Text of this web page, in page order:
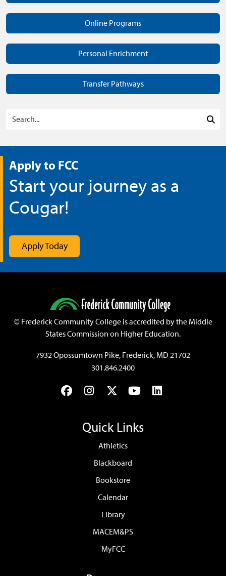
Online Programs
Personal Enrichment
Transfer Pathways
Search Programs
Apply to FCC
Start your journey as a
Cougar!
Apply Today
©Frederick Community College is accredited by the Middle
States Commission on Higher Education.
7932 Opossumtown Pike, Frederick, MD 21702
301.846.2400
FacebookInstagram
TwitterYouTubeLinkedIn
Quick Links
Athletics
Blackboard
Bookstore
Calendar
Library
MACEM&PS
MyFCC